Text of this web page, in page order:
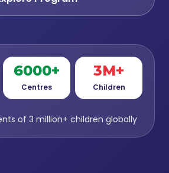
6000+
Centres
3M+
Children
of 3 million+ children globally